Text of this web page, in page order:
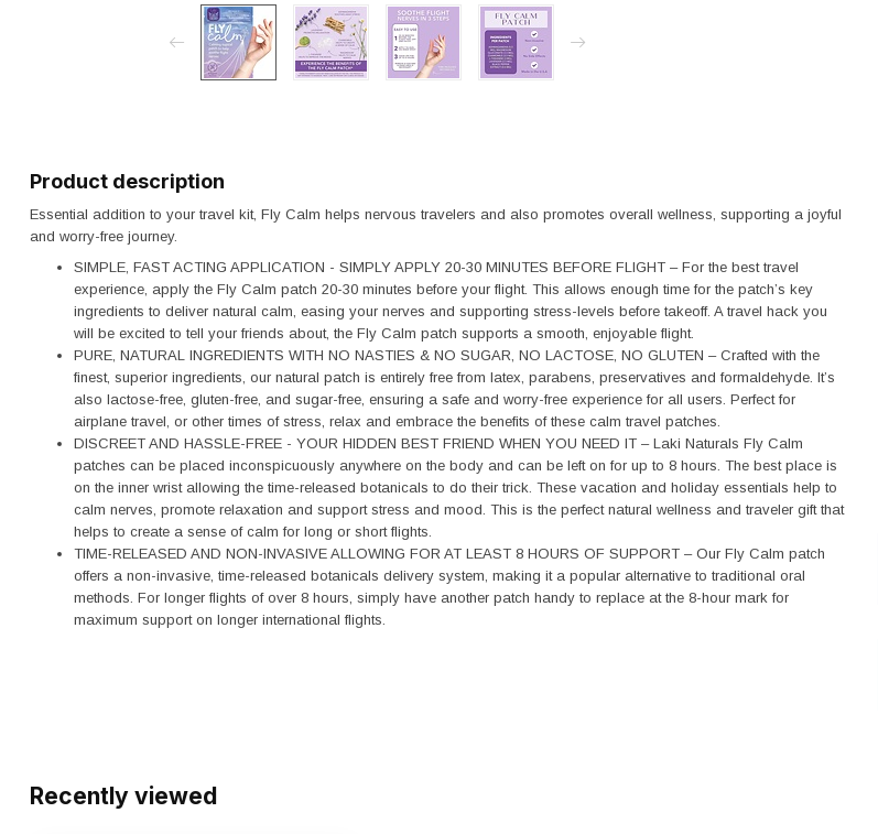
Product description
Essential addition to your travel kit, Fly Calm helps nervous travelers and also promotes overall wellness, supporting a joyful
and worry-free journey.
SIMPLE, FAST ACTING APPLICATION - SIMPLY APPLY 20-30 MINUTES BEFORE FLIGHT – For the best travel
experience, apply the Fly Calm patch 20-30 minutes before your flight. This allows enough time for the patch’s key
ingredients to deliver natural calm, easing your nerves and supporting stress-levels before takeoff. A travel hack you
will be excited to tell your friends about, the Fly Calm patch supports a smooth, enjoyable flight.
PURE, NATURAL INGREDIENTS WITH NO NASTIES & NO SUGAR, NO LACTOSE, NO GLUTEN – Crafted with the
finest, superior ingredients, our natural patch is entirely free from latex, parabens, preservatives and formaldehyde. It’s
also lactose-free, gluten-free, and sugar-free, ensuring a safe and worry-free experience for all users. Perfect for
airplane travel, or other times of stress, relax and embrace the benefits of these calm travel patches.
DISCREET AND HASSLE-FREE - YOUR HIDDEN BEST FRIEND WHEN YOU NEED IT – Laki Naturals Fly Calm
patches can be placed inconspicuously anywhere on the body and can be left on for up to 8 hours. The best place is
on the inner wrist allowing the time-released botanicals to do their trick. These vacation and holiday essentials help to
calm nerves, promote relaxation and support stress and mood. This is the perfect natural wellness and traveler gift that
helps to create a sense of calm for long or short flights.
TIME-RELEASED AND NON-INVASIVE ALLOWING FOR AT LEAST 8 HOURS OF SUPPORT – Our Fly Calm patch
offers a non-invasive, time-released botanicals delivery system, making it a popular alternative to traditional oral
methods. For longer flights of over 8 hours, simply have another patch handy to replace at the 8-hour mark for
maximum support on longer international flights.
Recently viewed